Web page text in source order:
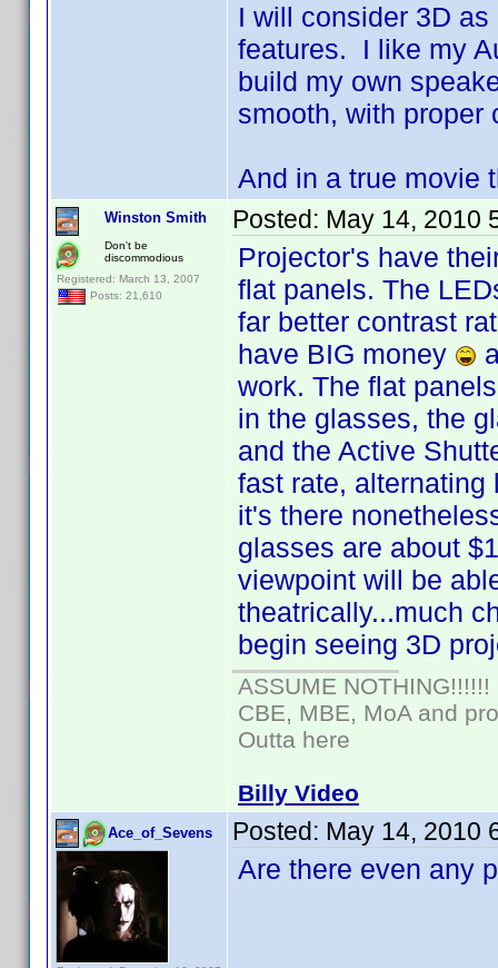
I will consider 3D
features. I like my
build my own
smooth, with proper
And in a true movie
Winston Smith
Don't be
discommodious
Registered: March 13, 2007
Posts: 21,610
Posted: May 14, 2010
Projector's have
flat panels. The
far better contrast
have BIG money
work. The flat
in the glasses, the
and the Active
fast rate, alternating
it's there
glasses are about
viewpoint will be
theatrically...much
begin seeing 3D
ASSUME NOTHING!!!!!!
CBE, MBE, MoA and
Outta here
Billy Video
Ace_of_Sevens Posted: May 14, 2010
Are there even any